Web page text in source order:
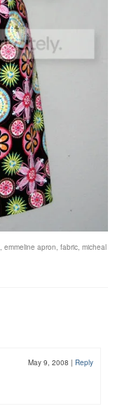
emmeline apron fabric micheal
May 9, 2008 | Reply